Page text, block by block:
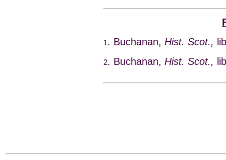
1. Buchanan, Hist. Scot.,
2. Buchanan, Hist. Scot.,